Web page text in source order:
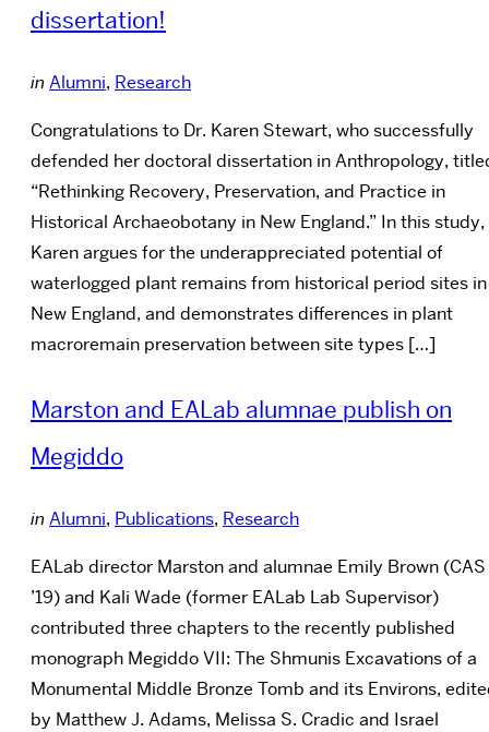
dissertation!
in Alumni, Research
Congratulations to Dr. Karen Stewart, who successfully
defended her doctoral dissertation in Anthropology,
“Rethinking Recovery, Preservation, and Practice in
Historical Archaeobotany in New England.” In this study,
Karen argues for the underappreciated potential of
waterlogged plant remains from historical period sites in
New England, and demonstrates differences in plant
macroremain preservation between site types […]
Marston and EALab alumnae publish on
Megiddo
in Alumni, Publications, Research
EALab director Marston and alumnae Emily Brown (CAS
’19) and Kali Wade (former EALab Lab Supervisor)
contributed three chapters to the recently published
monograph Megiddo VII: The Shmunis Excavations of a
Monumental Middle Bronze Tomb and its Environs,
by Matthew J. Adams, Melissa S. Cradic and Israel